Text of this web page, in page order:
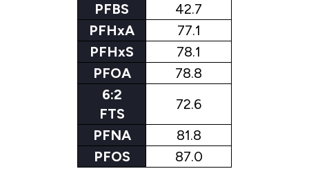
PFBS
42.7
PFHxA
77.1
PFHxS
78.1
PFOA
78.8
6:2
FTS
72.6
PFNA
81.8
PFOS
87.0